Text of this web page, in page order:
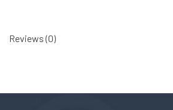
Reviews (0)